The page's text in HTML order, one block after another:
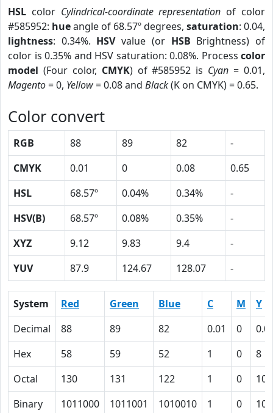
HSL color Cylindrical-coordinate representation of color
#585952: hueangle of 68.57º degrees, saturation: 0.04,
lightness: 0.34%. HSVvalue (or HSB Brightness) of
color is 0.35% and HSV saturation: 0.08%. Process color
model (Four color, CMYK) of #585952 is Cyan = 0.01,
Magento= 0, Yellow= 0.08 and Black(K on CMYK) = 0.65.
Color convert
RGB 88 89 82
-
CMYK
0.01 0 0.08
0.65
HSL
68.57º 0.04% 0.34%
-
HSV(B)
68.57º 0.08% 0.35%
-
XYZ
9.12 9.83 9.4
-
YUV
87.9 124.67 128.07 -
System Red Green Blue C M
Y
Decimal
88 89 82 0.01 0
Hex
58 59 52 1 0
8
Octal
130 131 122 1 0
10
Binary
1011000 1011001 1010010 1 0